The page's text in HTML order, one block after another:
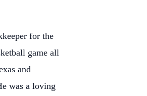
for the
game all
and
was a loving